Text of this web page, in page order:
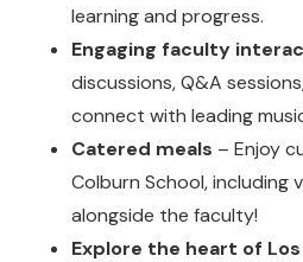
learning and progress.
Engaging faculty
discussions, Q&A
connect with leading
Catered meals – Enjoy
Colburn School, including
alongside the faculty!
Explore the heart of